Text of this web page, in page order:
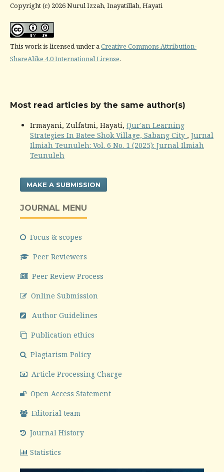
Copyright (c) 2026 Nurul Izzah, Inayatillah, Hayati
This work is licensed under aCreative Commons Attribution-
ShareAlike 4.0 International License.
Most read articles by the same author(s)
Irmayani, Zulfatmi, Hayati, Qur'an Learning
Strategies In Batee Shok Village, Sabang City , Jurnal
Ilmiah Teunuleh: Vol. 6 No. 1 (2025): Jurnal Ilmiah
Teunuleh
MAKE A SUBMISSION
JOURNAL MENU
Focus & scopes
Peer Reviewers
Peer Review Process
Online Submission
Author Guidelines
Publication ethics
Plagiarism Policy
Article Processing Charge
Open Access Statement
Editorial team
Journal History
Statistics